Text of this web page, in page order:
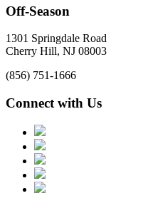
Off-Season
1301 Springdale Road
Cherry Hill, NJ 08003
(856) 751-1666
Connect with Us